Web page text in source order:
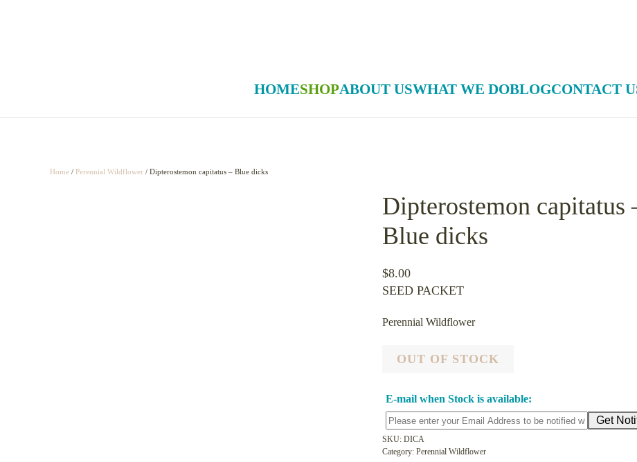
HOMESHOPABOUT USWHAT WE DOBLOGCONTACT
Home / Perennial Wildflower / Dipterostemon capitatus – Blue dicks
Dipterostemon capitatus
Blue dicks
$8.00
SEED PACKET
Perennial Wildflower
OUT OF STOCK
E-mail when Stock is available:
SKU: DICA
Category: Perennial Wildflower